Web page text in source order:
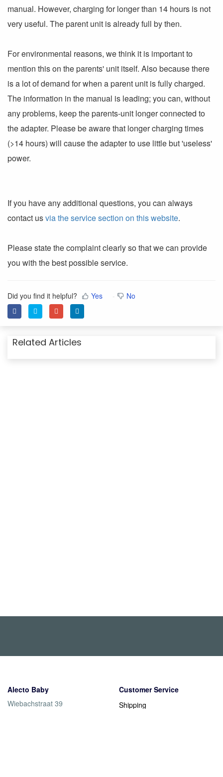
manual. However, charging for longer than 14 hours is not
very useful. The parent unit is already full by then.
For environmental reasons, we think it is important to
mention this on the parents' unit itself. Also because there
is a lot of demand for when a parent unit is fully charged.
The information in the manual is leading; you can, without
any problems, keep the parents-unit longer connected to
the adapter. Please be aware that longer charging times
(>14 hours) will cause the adapter to use little but 'useless'
power.
If you have any additional questions, you can always
contact usvia the service section on this website.
Please state the complaint clearly so that we can provide
you with the best possible service.
Did you find it helpful? Yes No
Related Articles
Alecto Baby
Wiebachstraat 39
Customer Service
Shipping